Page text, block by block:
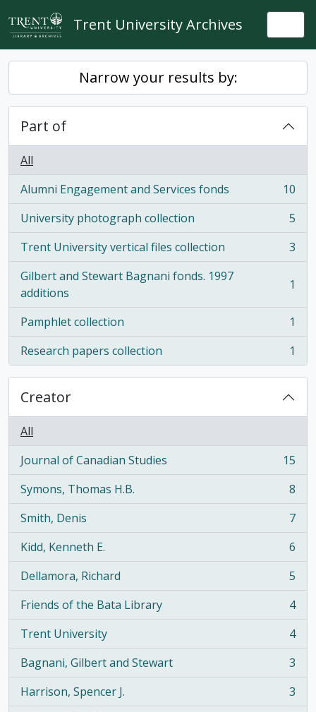
Skip to main content
Trent University Archives
Narrow your results by:
Part of
All
Alumni Engagement and Services fonds
, 10 results
10
University photograph collection
, 5 results
5
Trent University vertical files collection
, 3 results
3
Gilbert and Stewart Bagnani fonds. 1997
additions
, 1 results 1
Pamphlet collection
, 1 results
1
Research papers collection
, 1 results 1
Creator
All
Journal of Canadian Studies
, 15 results
15
Symons, Thomas H.B.
, 8 results
8
Smith, Denis
, 7 results
7
Kidd, Kenneth E.
, 6 results
6
Dellamora, Richard
, 5 results
5
Friends of the Bata Library
, 4 results
4
Trent University
, 4 results
4
Bagnani, Gilbert and Stewart
, 3 results
3
Harrison, Spencer J.
, 3 results
3